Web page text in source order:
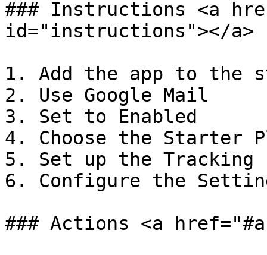
### Instructions <a
id="instructions"></a>
1. Add the app to the
2. Use Google Mail
3. Set to Enabled
4. Choose the Starter
5. Set up the Tracking
6. Configure the
### Actions <a